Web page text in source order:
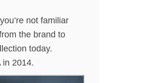
not familiar
the brand to
today.
in 2014.